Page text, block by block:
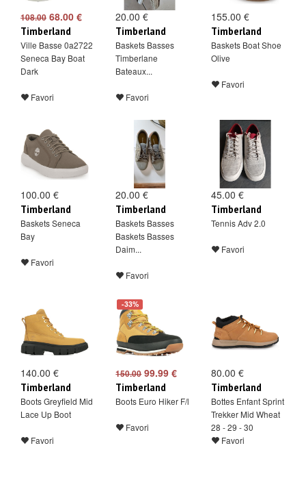
108.00 68.00 €
Timberland
Ville Basse 0a2722
Seneca Bay Boat
Dark
Favori
20.00 €
Timberland
Baskets Basses
Timberlane
Bateaux...
Favori
155.00 €
Timberland
Baskets Boat Shoe
Olive
Favori
100.00 €
Timberland
Baskets Seneca
Bay
Favori
20.00 €
Timberland
Baskets Basses
Baskets Basses
Daim...
Favori
45.00 €
Timberland
Tennis Adv 2.0
Favori
140.00 €
Timberland
Boots Greyfield Mid
Lace Up Boot
Favori
-33%
150.0099.99 €
Timberland
Boots Euro Hiker F/l
Favori
80.00 €
Timberland
Bottes Enfant Sprint
Trekker Mid Wheat
28 - 29 - 30
Favori